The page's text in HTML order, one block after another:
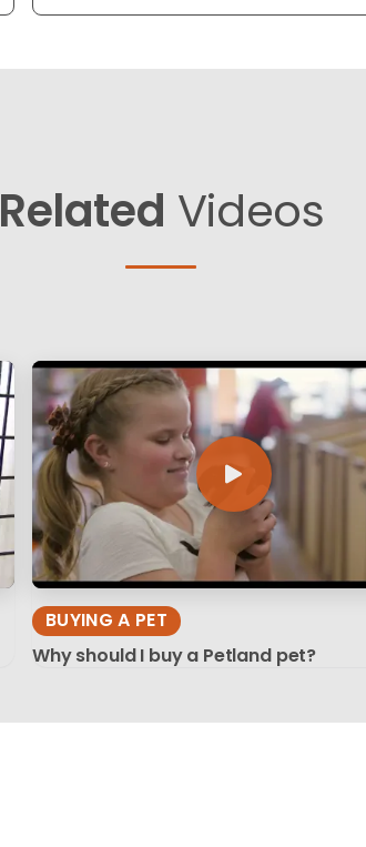
Related Videos
BUYING A PET
Why should I buy a Petland pet?